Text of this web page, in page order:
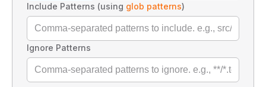
Include Patterns (using glob patterns)
Ignore Patterns